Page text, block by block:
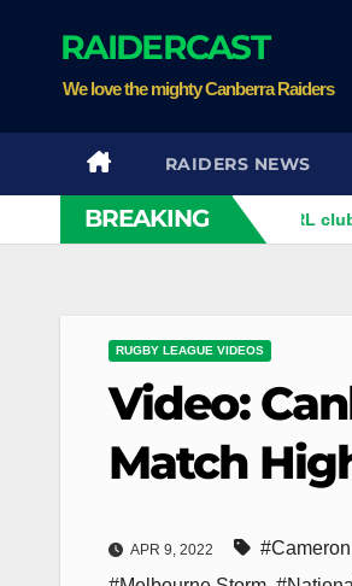
RAIDERCAST
We love the mighty Canberra Raiders
RAIDERS NEWS
BREAKING
set to exit for rival NRL club
RUGBY LEAGUE VIDEOS
Video:
Match
APR 9, 2022